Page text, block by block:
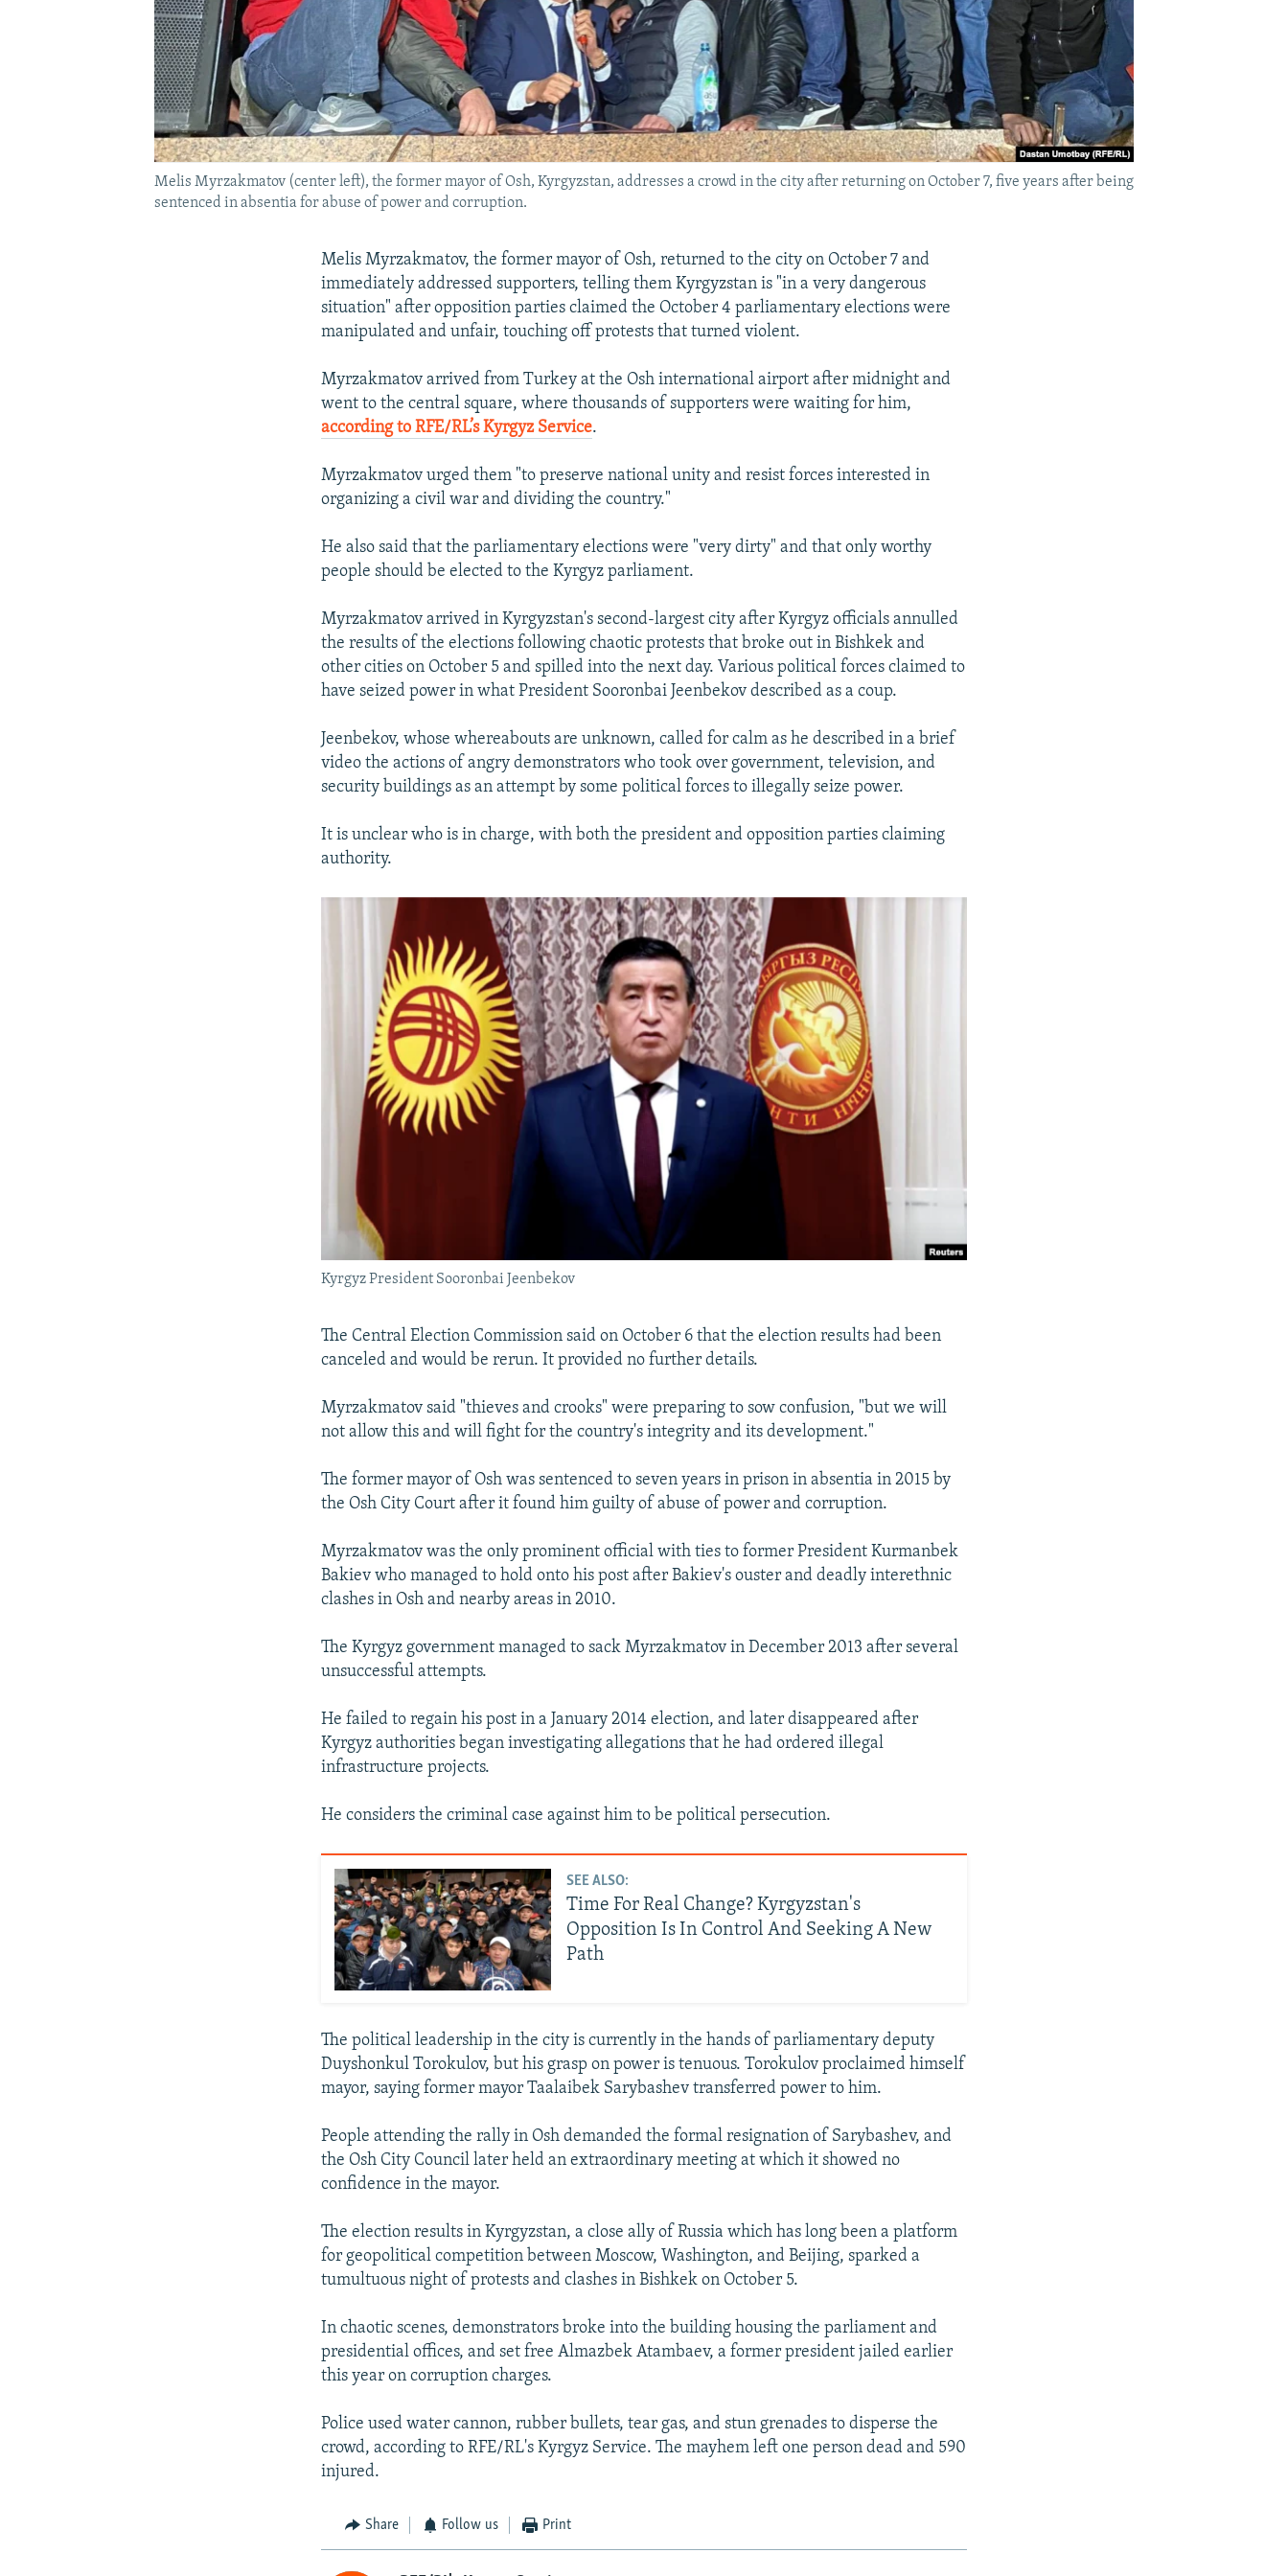
Melis Myrzakmatov (center left), the former mayor of Osh, Kyrgyzstan, addresses a crowd in the city after returning on October 7, five years after being
sentenced in absentia for abuse of power and corruption.
Melis Myrzakmatov, the former mayor of Osh, returned to the city on October 7 and
immediately addressed supporters, telling them Kyrgyzstan is "in a very dangerous
situation" after opposition parties claimed the October 4 parliamentary elections were
manipulated and unfair, touching off protests that turned violent.
Myrzakmatov arrived from Turkey at the Osh international airport after midnight and
went to the central square, where thousands of supporters were waiting for him,
according to RFE/RL’s Kyrgyz Service.
Myrzakmatov urged them "to preserve national unity and resist forces interested in
organizing a civil war and dividing the country."
He also said that the parliamentary elections were "very dirty" and that only worthy
people should be elected to the Kyrgyz parliament.
Myrzakmatov arrived in Kyrgyzstan's second-largest city after Kyrgyz officials annulled
the results of the elections following chaotic protests that broke out in Bishkek and
other cities on October 5 and spilled into the next day. Various political forces claimed to
have seized power in what President Sooronbai Jeenbekov described as a coup.
Jeenbekov, whose whereabouts are unknown, called for calm as he described in a brief
video the actions of angry demonstrators who took over government, television, and
security buildings as an attempt by some political forces to illegally seize power.
It is unclear who is in charge, with both the president and opposition parties claiming
authority.
Kyrgyz President Sooronbai Jeenbekov
The Central Election Commission said on October 6 that the election results had been
canceled and would be rerun. It provided no further details.
Myrzakmatov said "thieves and crooks" were preparing to sow confusion, "but we will
not allow this and will fight for the country's integrity and its development."
The former mayor of Osh was sentenced to seven years in prison in absentia in 2015 by
the Osh City Court after it found him guilty of abuse of power and corruption.
Myrzakmatov was the only prominent official with ties to former President Kurmanbek
Bakiev who managed to hold onto his post after Bakiev's ouster and deadly interethnic
clashes in Osh and nearby areas in 2010.
The Kyrgyz government managed to sack Myrzakmatov in December 2013 after several
unsuccessful attempts.
He failed to regain his post in a January 2014 election, and later disappeared after
Kyrgyz authorities began investigating allegations that he had ordered illegal
infrastructure projects.
He considers the criminal case against him to be political persecution.
SEE ALSO:
Time For Real Change? Kyrgyzstan's
Opposition Is In Control And Seeking A New
Path
The political leadership in the city is currently in the hands of parliamentary deputy
Duyshonkul Torokulov, but his grasp on power is tenuous. Torokulov proclaimed himself
mayor, saying former mayor Taalaibek Sarybashev transferred power to him.
People attending the rally in Osh demanded the formal resignation of Sarybashev, and
the Osh City Council later held an extraordinary meeting at which it showed no
confidence in the mayor.
The election results in Kyrgyzstan, a close ally of Russia which has long been a platform
for geopolitical competition between Moscow, Washington, and Beijing, sparked a
tumultuous night of protests and clashes in Bishkek on October 5.
In chaotic scenes, demonstrators broke into the building housing the parliament and
presidential offices, and set free Almazbek Atambaev, a former president jailed earlier
this year on corruption charges.
Police used water cannon, rubber bullets, tear gas, and stun grenades to disperse the
crowd, according to RFE/RL's Kyrgyz Service. The mayhem left one person dead and 590
injured.
Share Follow us Print